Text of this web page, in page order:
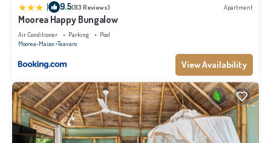
| 9.5(83 Reviews) Apartment
Moorea Happy Bungalow
Air Conditioner Parking
Pool
Moorea-Maiao Teavaro
View Availability